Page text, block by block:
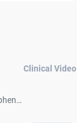
Clinical Video